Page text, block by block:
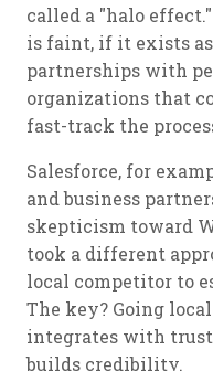
called a "halo
is faint, if it exists
partnerships with
organizations that
fast-track the
Salesforce, for
and business
skepticism toward
took a different
local competitor to
The key? Going
integrates with
builds credibility.